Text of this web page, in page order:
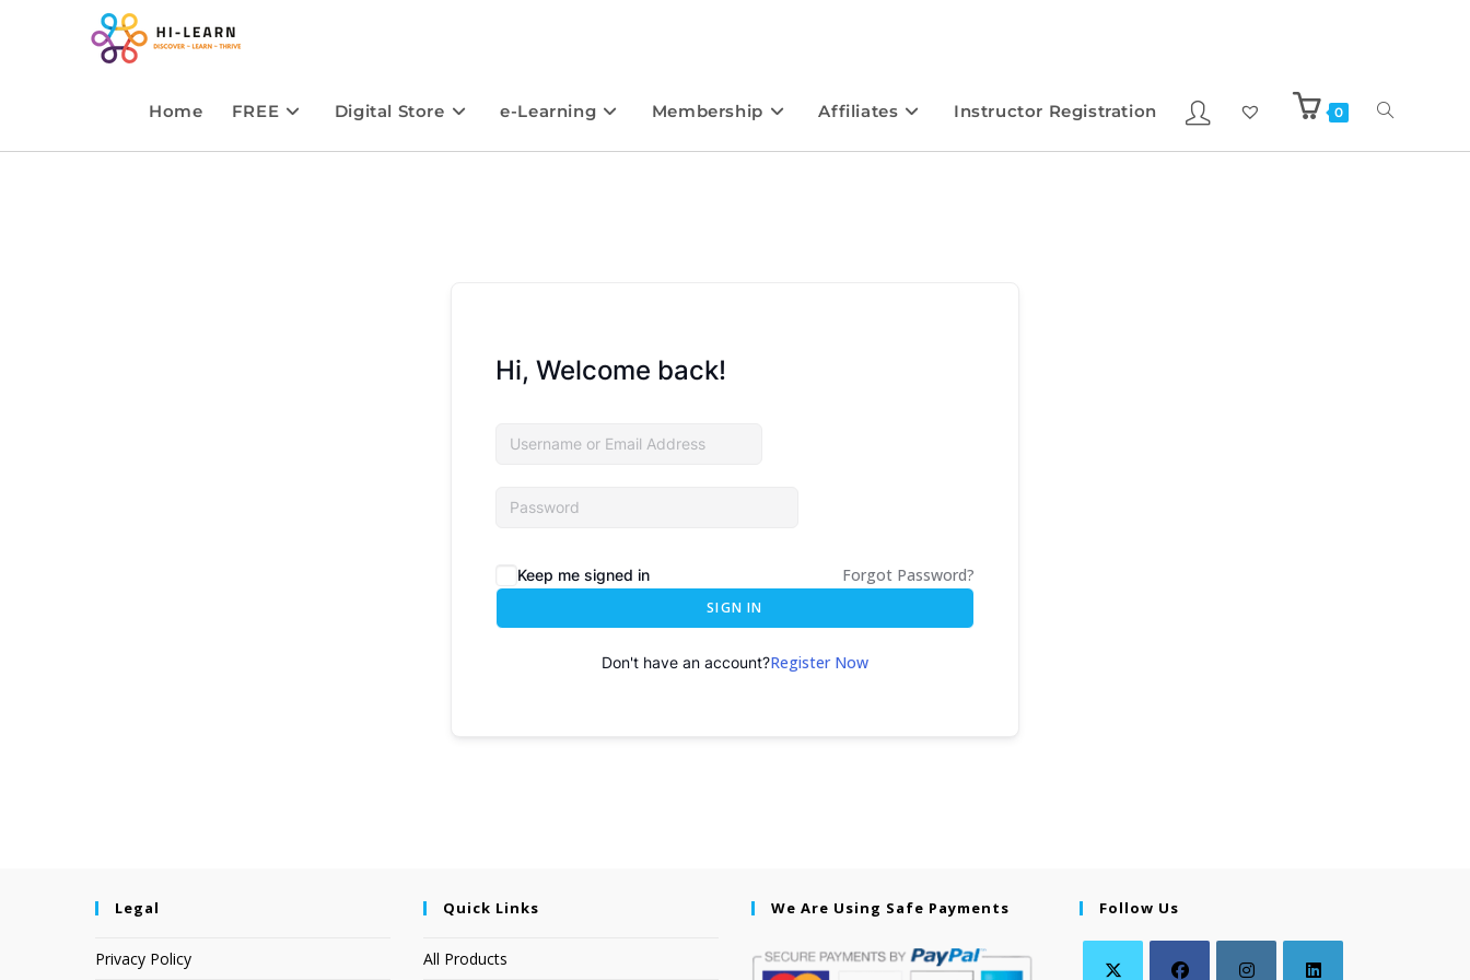
Home FREE Digital Store e-Learning Membership Affiliates Instructor Registration 0
Hi, Welcome back!
Keep me signed in Forgot Password?
SIGN IN
Don't have an account?Register Now
Legal
Privacy Policy
Quick Links
All Products
We Are Using Safe Payments Follow Us